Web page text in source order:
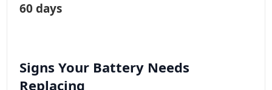
60 days
Signs Your Battery Needs
Replacing